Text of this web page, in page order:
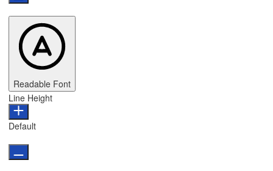
Readable Font
Line Height
Default